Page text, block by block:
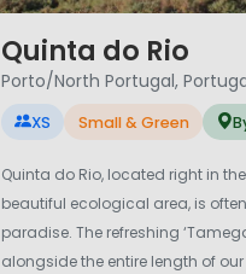
Quinta do Rio
Porto/North Portugal,
XS Small & Green
Quinta do Rio, located right in
beautiful ecological area, is
paradise. The refreshing
alongside the entire length of our